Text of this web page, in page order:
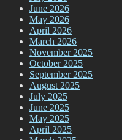
June 2026
May 2026
April 2026
March 2026
November 2025
October 2025
September 2025
August 2025
July 2025
June 2025
May 2025
April 2025